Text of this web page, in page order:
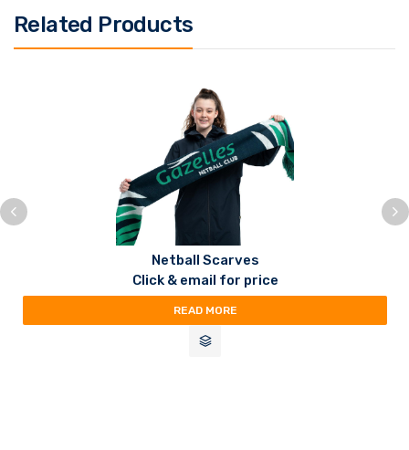
Related Products
Netball Scarves
Click & email for price
READ MORE